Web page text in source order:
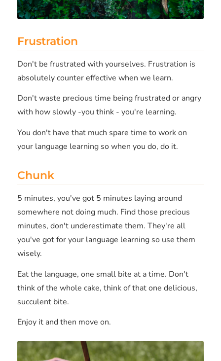
Frustration
Don't be frustrated with yourselves. Frustration is
absolutely counter effective when we learn.
Don't waste precious time being frustrated or angry
with how slowly -you think - you're learning.
You don't have that much spare time to work on
your language learning so when you do, do it.
Chunk
5 minutes, you've got 5 minutes laying around
somewhere not doing much. Find those precious
minutes, don't underestimate them. They're all
you've got for your language learning so use them
wisely.
Eat the language, one small bite at a time. Don't
think of the whole cake, think of that one delicious,
succulent bite.
Enjoy it and then move on.